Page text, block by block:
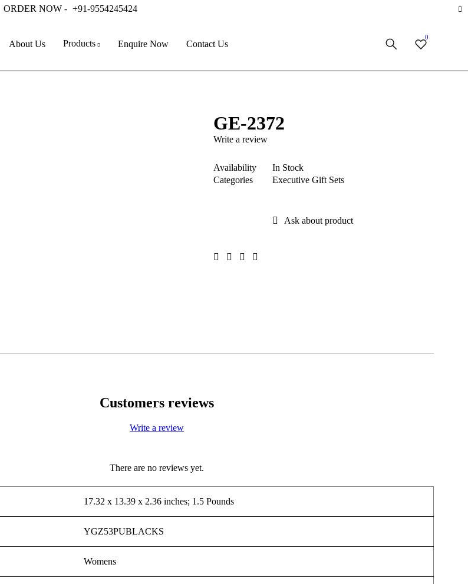
ORDER NOW - +91-9554245424
About Us Products Enquire Now Contact Us
0
GE-2372
Write a review
Availability
In Stock
Categories
Executive Gift Sets
Ask about product
Customers reviews
Write a review
There are no reviews yet.
17.32 x 13.39 x 2.36 inches; 1.5 Pounds
YGZ53PUBLACKS
Womens